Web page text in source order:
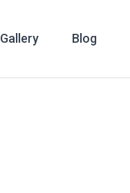
Gallery Blog